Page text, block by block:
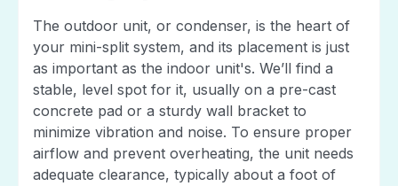
The outdoor unit, or condenser, is the heart of
your mini-split system, and its placement is just
as important as the indoor unit's. We’ll find a
stable, level spot for it, usually on a pre-cast
concrete pad or a sturdy wall bracket to
minimize vibration and noise. To ensure proper
airflow and prevent overheating, the unit needs
adequate clearance, typically about a foot of